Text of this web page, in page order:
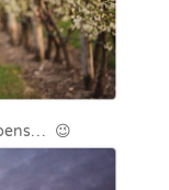
😉